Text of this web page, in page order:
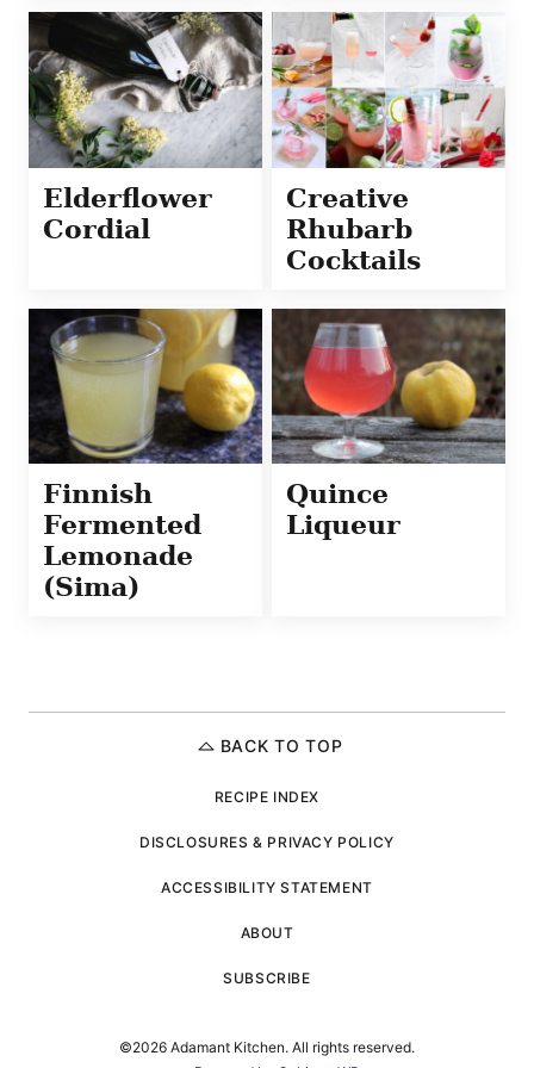
Elderflower
Cordial
Creative
Rhubarb
Cocktails
Finnish
Fermented
Lemonade
(Sima)
Quince
Liqueur
BACK TO TOP
RECIPE INDEX
DISCLOSURES & PRIVACY POLICY
ACCESSIBILITY STATEMENT
ABOUT
SUBSCRIBE
©2026 Adamant Kitchen. All rights reserved.